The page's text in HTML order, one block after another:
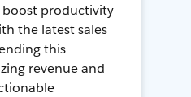
boost productivity
the latest sales
this
revenue and